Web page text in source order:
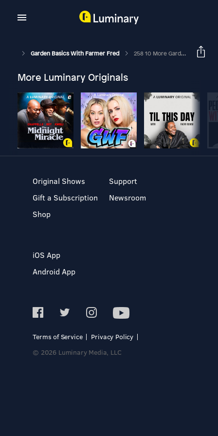
Garden Basics With Farmer Fred 258 10 More Garden Quick Tips
More Luminary Originals
Original Shows
Gift a Subscription
Shop
Support
Newsroom
iOS App
Android App
Terms of Service
Privacy Policy
© 2026 Luminary Media, LLC